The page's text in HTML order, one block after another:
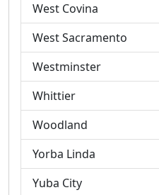
West Covina
West Sacramento
Westminster
Whittier
Woodland
Yorba Linda
Yuba City